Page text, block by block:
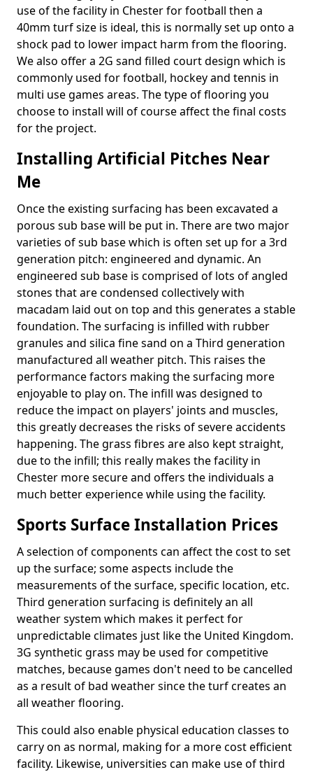
use of the facility in Chester for football then a
40mm turf size is ideal, this is normally set up onto a
shock pad to lower impact harm from the flooring.
We also offer a 2G sand filled court design which is
commonly used for football, hockey and tennis in
multi use games areas. The type of flooring you
choose to install will of course affect the final costs
for the project.
Installing Artificial Pitches Near
Me
Once the existing surfacing has been excavated a
porous sub base will be put in. There are two major
varieties of sub base which is often set up for a 3rd
generation pitch: engineered and dynamic. An
engineered sub base is comprised of lots of angled
stones that are condensed collectively with
macadam laid out on top and this generates a stable
foundation. The surfacing is infilled with rubber
granules and silica fine sand on a Third generation
manufactured all weather pitch. This raises the
performance factors making the surfacing more
enjoyable to play on. The infill was designed to
reduce the impact on players' joints and muscles,
this greatly decreases the risks of severe accidents
happening. The grass fibres are also kept straight,
due to the infill; this really makes the facility in
Chester more secure and offers the individuals a
much better experience while using the facility.
Sports Surface Installation Prices
A selection of components can affect the cost to set
up the surface; some aspects include the
measurements of the surface, specific location, etc.
Third generation surfacing is definitely an all
weather system which makes it perfect for
unpredictable climates just like the United Kingdom.
3G synthetic grass may be used for competitive
matches, because games don't need to be cancelled
as a result of bad weather since the turf creates an
all weather flooring.
This could also enable physical education classes to
carry on as normal, making for a more cost efficient
facility. Likewise, universities can make use of third